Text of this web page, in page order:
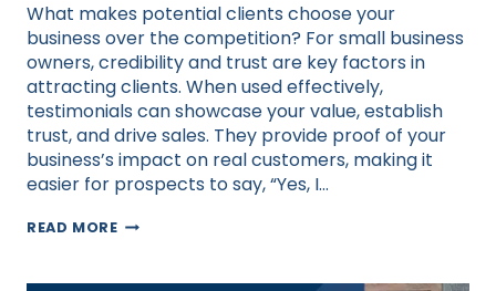
What makes potential clients choose your
business over the competition? For small business
owners, credibility and trust are key factors in
attracting clients. When used effectively,
testimonials can showcase your value, establish
trust, and drive sales. They provide proof of your
business’s impact on real customers, making it
easier for prospects to say, “Yes, I…
READ MOREHOW
TESTIMONIALS